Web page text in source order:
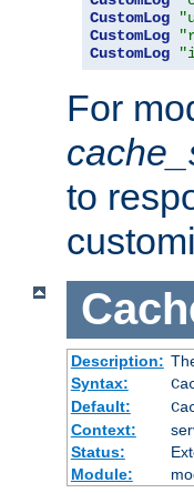
CustomLog
CustomLog
CustomLog
For
to
Description:
Syntax:
Default:
Context:
Status:
Module: